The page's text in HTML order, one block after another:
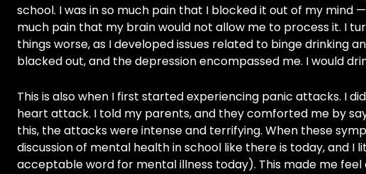
school. I was in so much pain that I blocked it out of my mind
much pain that my brain would not allow me to process it. I
things worse, as I developed issues related to binge drinking
blacked out, and the depression encompassed me. I would
This is also when I first started experiencing panic attacks. I
heart attack. I told my parents, and they comforted me by
this, the attacks were intense and terrifying. When these
discussion of mental health in school like there is today, and I
acceptable word for mental illness today). This made me feel